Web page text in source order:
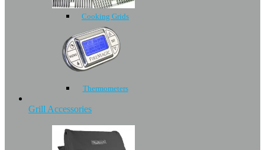
Cooking Grids
Thermometers
Grill Accessories